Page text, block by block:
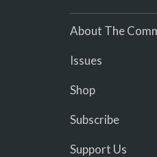
About The
Issues
Shop
Subscribe
Support Us